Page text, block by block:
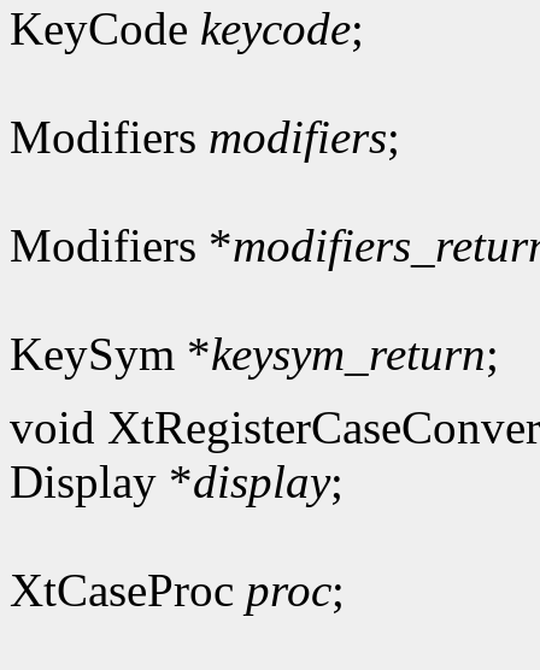
KeyCode keycode;
Modifiers modifiers;
Modifiers *
KeySym *keysym_return;
void
Display *display;
XtCaseProc proc;